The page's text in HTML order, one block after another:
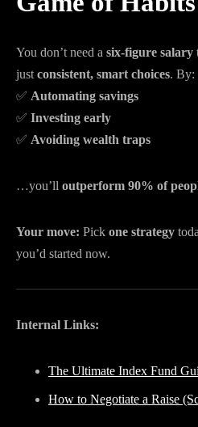
You don’t need a six-figure salary
just consistent, smart choices. By:
✅ Automating savings
✅ Investing early
✅ Avoiding wealth traps
…you’ll outperform 90% of
Your move: Pick one strategy
you’d started now.
Internal Links:
The Ultimate Index Fund
How to Negotiate a Raise